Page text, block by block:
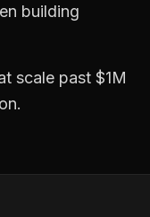
building
scale past $1M